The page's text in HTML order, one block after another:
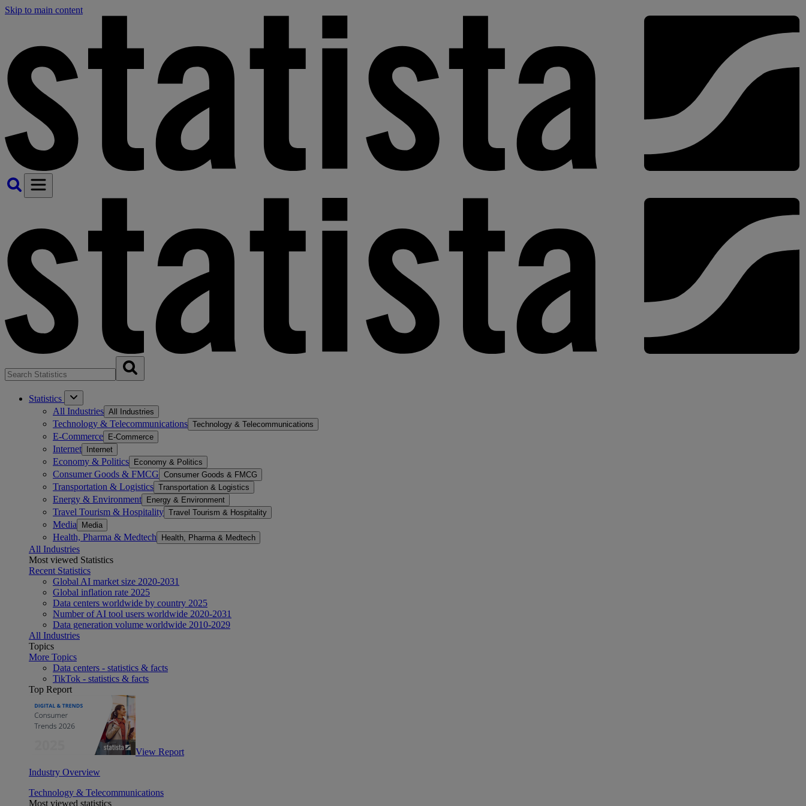
Skip to main content
Statistics
All Industries All Industries
Technology & Telecommunications Technology & Telecommunications
E-Commerce E-Commerce
Internet Internet
Economy & Politics Economy & Politics
Consumer Goods & FMCG Consumer Goods & FMCG
Transportation & Logistics Transportation & Logistics
Energy & Environment Energy & Environment
Travel Tourism & Hospitality Travel Tourism & Hospitality
Media Media
Health, Pharma & Medtech Health, Pharma & Medtech
All Industries
Most viewed Statistics
Recent Statistics
Global AI market size 2020-2031
Global inflation rate 2025
Data centers worldwide by country 2025
Number of AI tool users worldwide 2020-2031
Data generation volume worldwide 2010-2029
All Industries
Topics
More Topics
Data centers - statistics & facts
TikTok - statistics & facts
Top Report
View Report
Industry Overview
Technology & Telecommunications
Most viewed statistics